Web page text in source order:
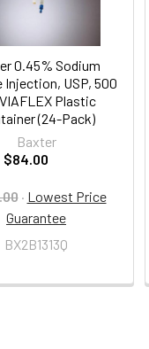
0.45% Sodium
Injection, USP, 500
Plastic
(24-Pack)
Baxter
$84.00
· Lowest Price
Guarantee
BX2B1313Q